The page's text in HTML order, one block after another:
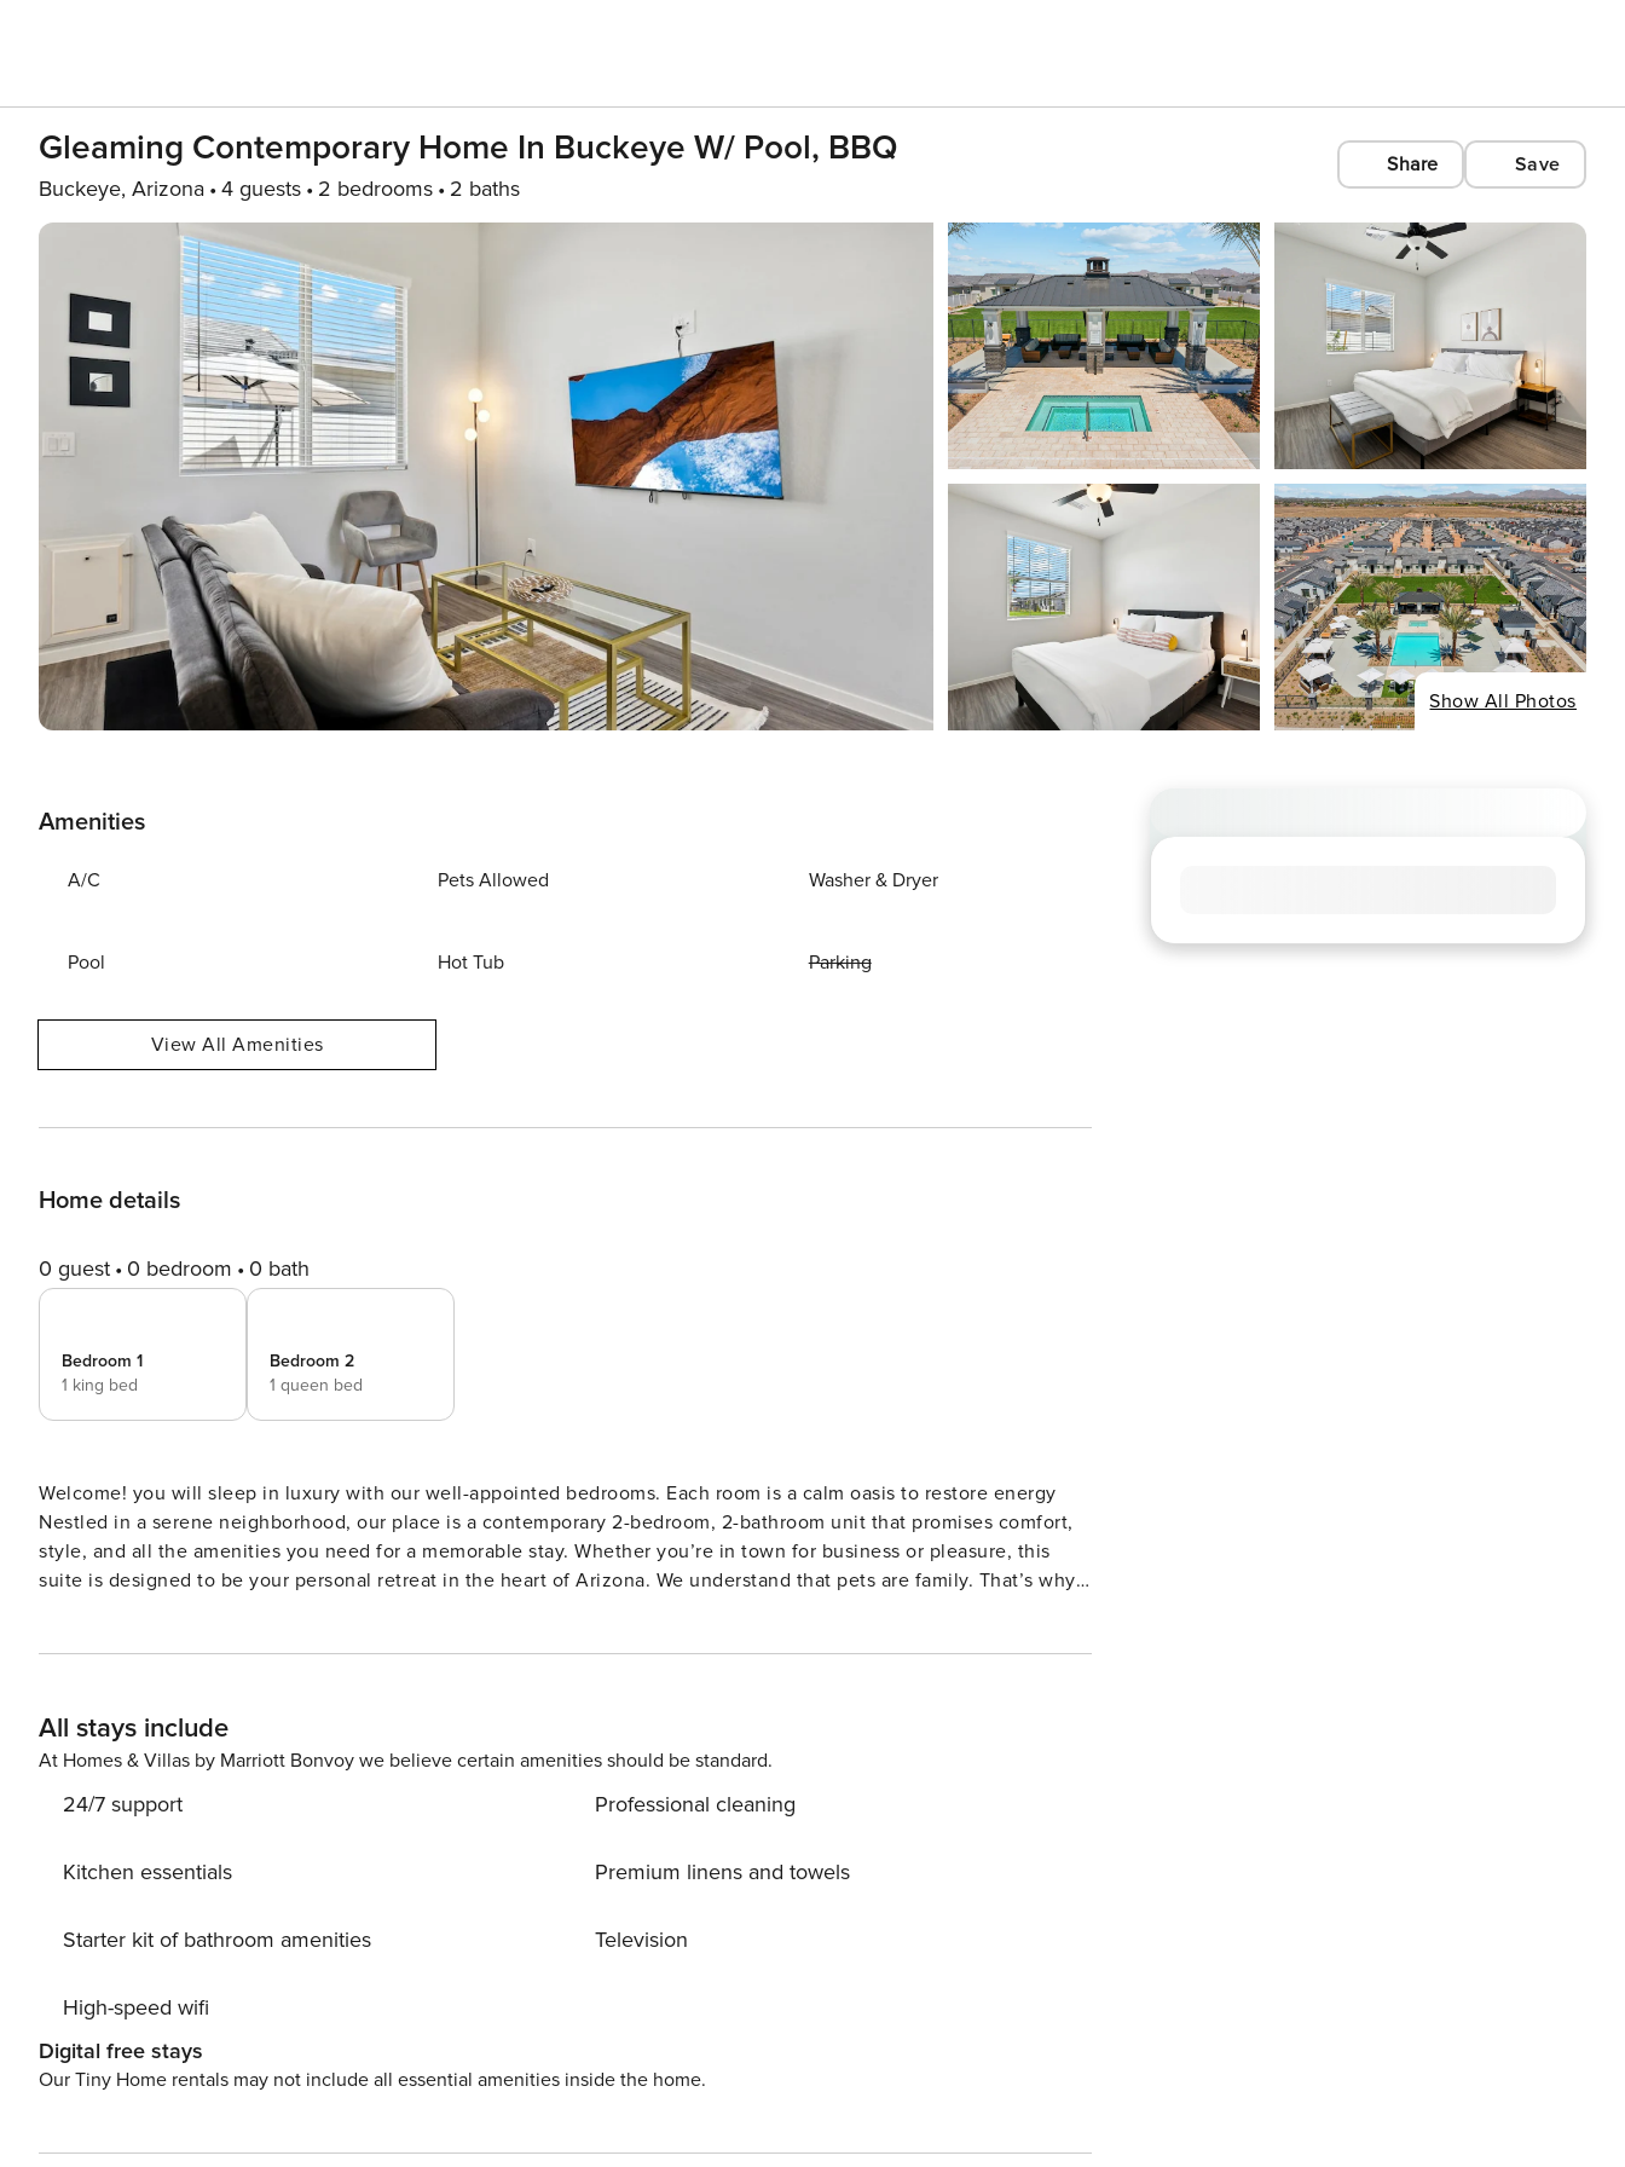
Gleaming Contemporary Home In Buckeye W/ Pool, BBQ
Buckeye, Arizona 4 guests 2 bedrooms 2 baths
Share Save
Show All Photos
Amenities
A/C Pets Allowed Washer & Dryer
Pool Hot Tub Parking
View All Amenities
Home details
0 guest 0 bedroom 0 bath
Bedroom 1
1 king bed
Bedroom 2
1 queen bed
Welcome! you will sleep in luxury with our well-appointed bedrooms. Each room is a calm oasis to restore energy
Nestled in a serene neighborhood, our place is a contemporary 2-bedroom, 2-bathroom unit that promises comfort,
style, and all the amenities you need for a memorable stay. Whether you’re in town for business or pleasure, this
suite is designed to be your personal retreat in the heart of Arizona. We understand that pets are family. That’s why
All stays include
At Homes & Villas by Marriott Bonvoy we believe certain amenities should be standard.
24/7 support
Kitchen essentials
Starter kit of bathroom amenities
High-speed wifi
Professional cleaning
Premium linens and towels
Television
Digital free stays
Our Tiny Home rentals may not include all essential amenities inside the home.